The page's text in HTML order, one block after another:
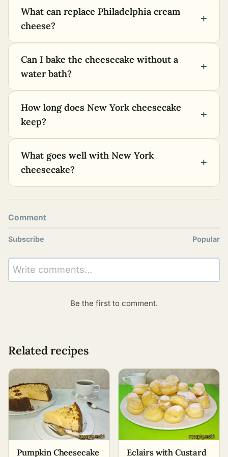
What can replace Philadelphia cream
cheese?
+
Can I bake the cheesecake without a
water bath?
+
How long does New York cheesecake
keep?
+
What goes well with New York
cheesecake?
+
Comment
Subscribe Popular
Write comments...
Be the first to comment.
Related recipes
Pumpkin Cheesecake Eclairs with Custard